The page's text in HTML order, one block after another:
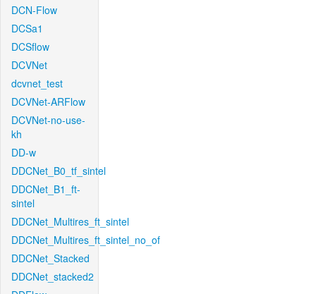
DCN-Flow
DCSa1
DCSflow
DCVNet
dcvnet_test
DCVNet-ARFlow
DCVNet-no-use-
kh
DD-w
DDCNet_B0_tf_sintel
DDCNet_B1_ft-
sintel
DDCNet_Multires_ft_sintel
DDCNet_Multires_ft_sintel_no_of
DDCNet_Stacked
DDCNet_stacked2